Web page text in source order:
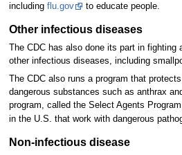
including flu.gov to educate people.
Other infectious diseases
The CDC has also done its part in fighting
other infectious diseases, including
The CDC also runs a program that
dangerous substances such as anthrax
program, called the Select Agents
in the U.S. that work with dangerous
Non-infectious disease